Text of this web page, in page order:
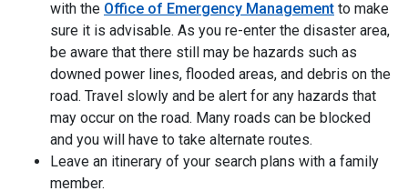
with the Office of Emergency Management to make
sure it is advisable. As you re-enter the disaster area,
be aware that there still may be hazards such as
downed power lines, flooded areas, and debris on the
road. Travel slowly and be alert for any hazards that
may occur on the road. Many roads can be blocked
and you will have to take alternate routes.
Leave an itinerary of your search plans with a family
member.